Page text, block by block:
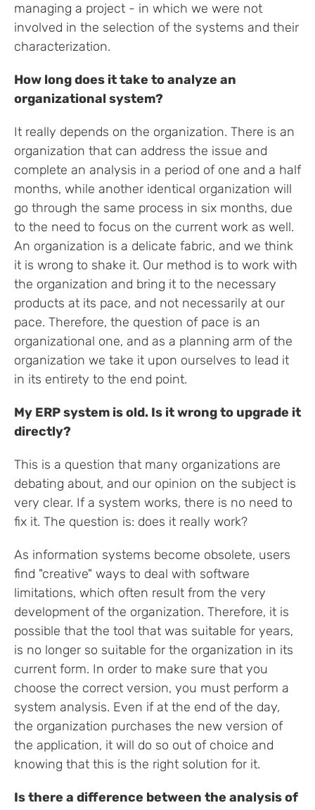
managing a project - in which we were not
involved in the selection of the systems and their
characterization.
How long does it take to analyze an
organizational system?
It really depends on the organization. There is an
organization that can address the issue and
complete an analysis in a period of one and a half
months, while another identical organization will
go through the same process in six months, due
to the need to focus on the current work as well.
An organization is a delicate fabric, and we think
it is wrong to shake it. Our method is to work with
the organization and bring it to the necessary
products at its pace, and not necessarily at our
pace. Therefore, the question of pace is an
organizational one, and as a planning arm of the
organization we take it upon ourselves to lead it
in its entirety to the end point.
My ERP system is old. Is it wrong to upgrade it
directly?
This is a question that many organizations are
debating about, and our opinion on the subject is
very clear. If a system works, there is no need to
fix it. The question is: does it really work?
As information systems become obsolete, users
find "creative" ways to deal with software
limitations, which often result from the very
development of the organization. Therefore, it is
possible that the tool that was suitable for years,
is no longer so suitable for the organization in its
current form. In order to make sure that you
choose the correct version, you must perform a
system analysis. Even if at the end of the day,
the organization purchases the new version of
the application, it will do so out of choice and
knowing that this is the right solution for it.
Is there a difference between the analysis of